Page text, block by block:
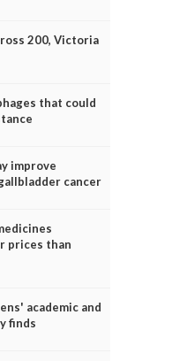
200, Victoria
that could
improve
cancer
prices than
academic and
finds